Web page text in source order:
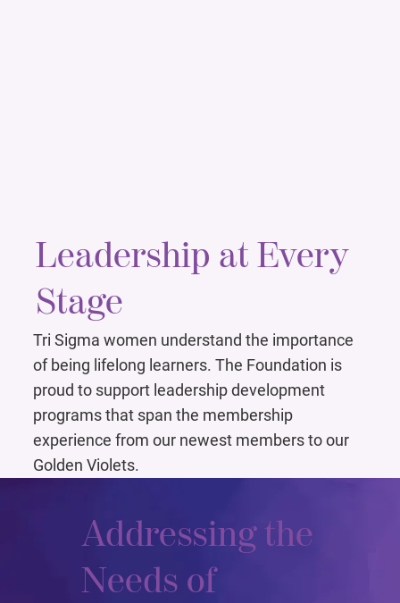
Leadership at Every
Stage
Tri Sigma women understand the importance
of being lifelong learners. The Foundation is
proud to support leadership development
programs that span the membership
experience from our newest members to our
Golden Violets.
Addressing the
Needs of